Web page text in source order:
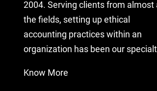
2004. Serving clients from almost
the fields, setting up ethical
accounting practices within an
organization has been our
Know More